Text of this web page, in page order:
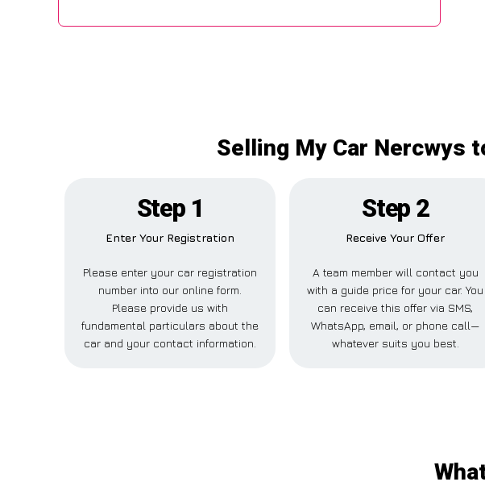
Selling My Car Nercwys
Step 1
Enter Your Registration
Please enter your car registration
number into our online form.
Please provide us with
fundamental particulars about the
car and your contact information.
Step 2
Receive Your Offer
A team member will contact you
with a guide price for your car. You
can receive this offer via SMS,
WhatsApp, email, or phone call—
whatever suits you best.